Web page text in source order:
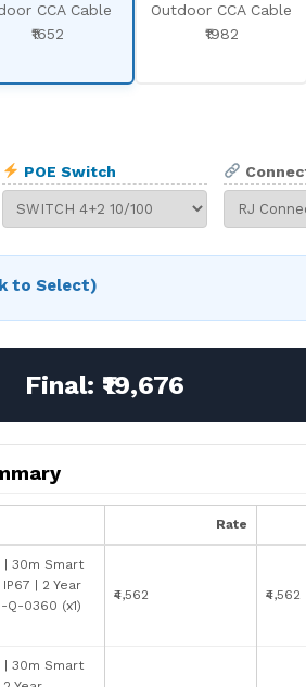
CCA Cable
₹1652
Outdoor CCA Cable
₹1982
POE Switch
to Select)
Final: ₹19,676
Rate
| 30m Smart
| 2 Year
Q-0360 (x1)
₹4,562 ₹4,562
| 30m Smart